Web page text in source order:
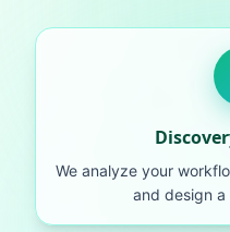
We analyze your
and design